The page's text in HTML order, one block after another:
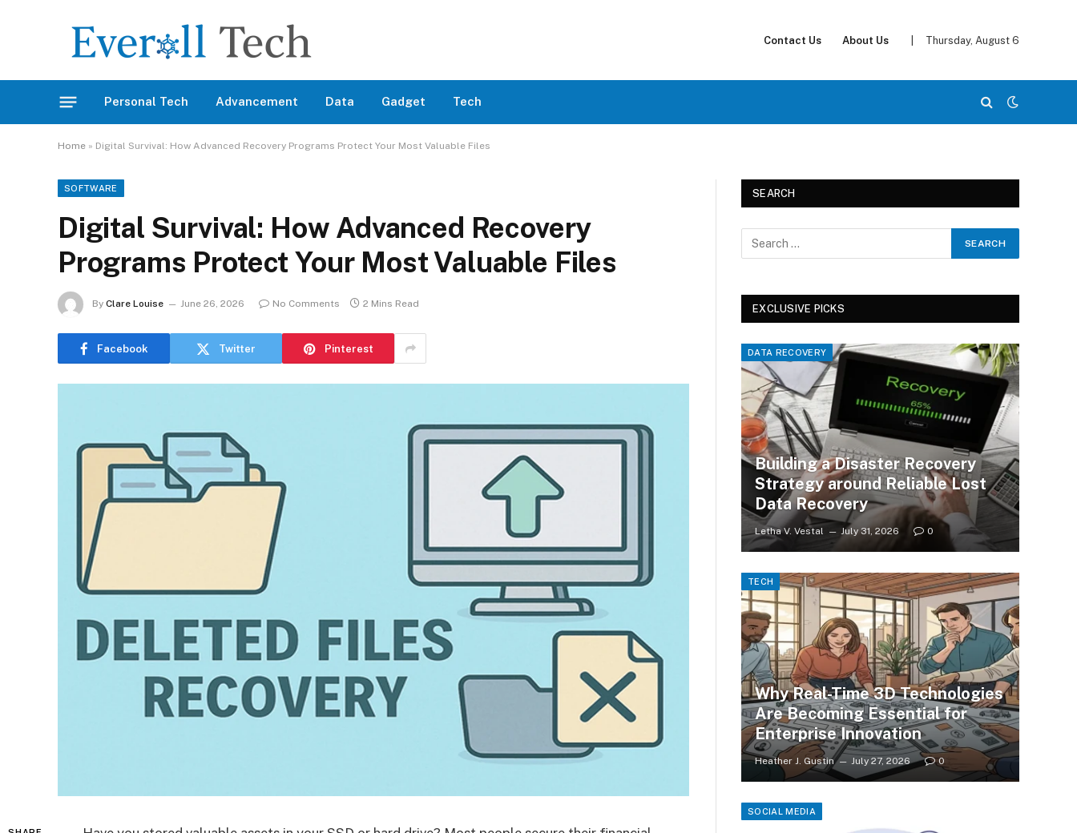
Contact Us About Us Thursday, August 6
Personal Tech Advancement Data Gadget Tech
Home » Digital Survival: How Advanced Recovery Programs Protect Your Most Valuable Files
SOFTWARE
Digital Survival: How Advanced Recovery
Programs Protect Your Most Valuable Files
By Clare Louise June 26, 2026 No Comments 2 Mins Read
Facebook Twitter Pinterest
SEARCH
EXCLUSIVE PICKS
DATA RECOVERY
Building a Disaster Recovery
Strategy around Reliable Lost
Data Recovery
Letha V. Vestal July 31, 2026 0
TECH
Why Real-Time 3D Technologies
Are Becoming Essential for
Enterprise Innovation
Heather J. Gustin July 27, 2026 0
SOCIAL MEDIA